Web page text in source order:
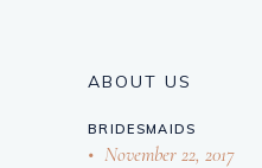
ABOUT US
BRIDESMAIDS
November 22, 2017